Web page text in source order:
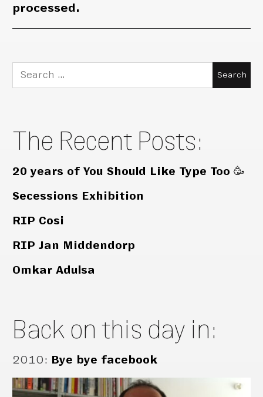
processed.
Search
for:
The Recent Posts:
20 years of You Should Like Type Too 🥳
Secessions Exhibition
RIP Cosi
RIP Jan Middendorp
Omkar Adulsa
Back on this day in:
2010: Bye bye facebook